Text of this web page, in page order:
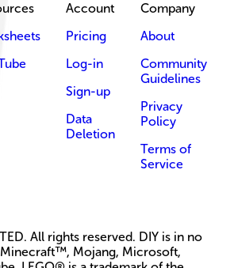
Account
Pricing
Log-in
Sign-up
Data
Deletion
Company
About
Community
Guidelines
Privacy
Policy
Terms of
Service
All rights reserved. DIY is in no
Mojang, Microsoft,